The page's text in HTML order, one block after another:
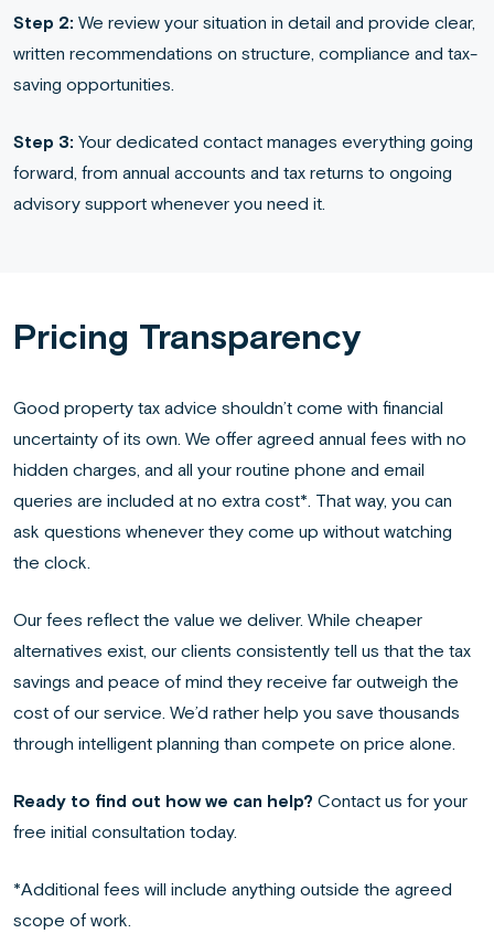
Step 2: We review your situation in detail and provide clear,
written recommendations on structure, compliance and tax-
saving opportunities.
Step 3: Your dedicated contact manages everything going
forward, from annual accounts and tax returns to ongoing
advisory support whenever you need it.
Pricing Transparency
Good property tax advice shouldn’t come with financial
uncertainty of its own. We offer agreed annual fees with no
hidden charges, and all your routine phone and email
queries are included at no extra cost*. That way, you can
ask questions whenever they come up without watching
the clock.
Our fees reflect the value we deliver. While cheaper
alternatives exist, our clients consistently tell us that the tax
savings and peace of mind they receive far outweigh the
cost of our service. We’d rather help you save thousands
through intelligent planning than compete on price alone.
Ready to find out how we can help? Contact us for your
free initial consultation today.
*Additional fees will include anything outside the agreed
scope of work.